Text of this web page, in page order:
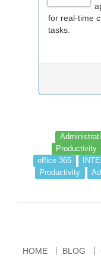
for real-time
tasks.
Productivity
office 365
Productivity
HOME BLOG